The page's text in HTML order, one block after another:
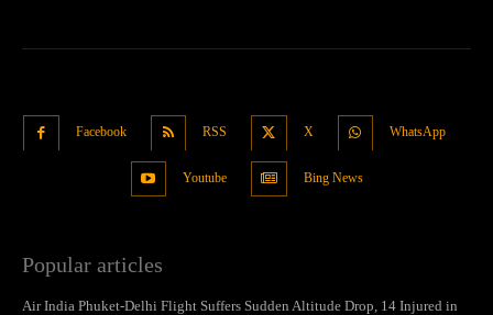
Facebook RSS X WhatsApp
Youtube Bing News
Popular articles
Air India Phuket-Delhi Flight Suffers Sudden Altitude Drop, 14 Injured in